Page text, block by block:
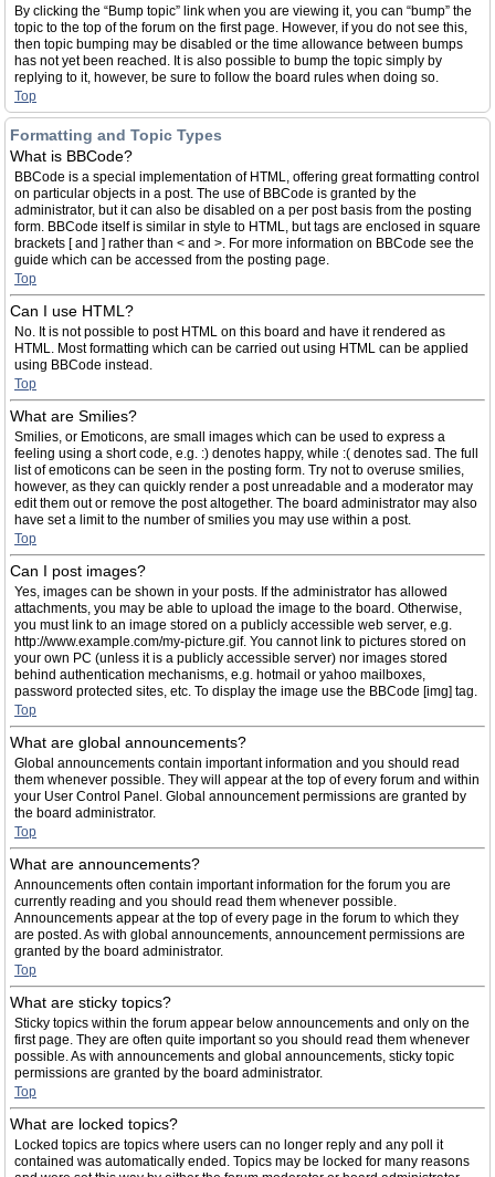
By clicking the “Bump topic” link when you are viewing it, you can “bump” the
topic to the top of the forum on the first page. However, if you do not see this,
then topic bumping may be disabled or the time allowance between bumps
has not yet been reached. It is also possible to bump the topic simply by
replying to it, however, be sure to follow the board rules when doing so.
Top
Formatting and Topic Types
What is BBCode?
BBCode is a special implementation of HTML, offering great formatting control
on particular objects in a post. The use of BBCode is granted by the
administrator, but it can also be disabled on a per post basis from the posting
form. BBCode itself is similar in style to HTML, but tags are enclosed in square
brackets [ and ] rather than < and >. For more information on BBCode see the
guide which can be accessed from the posting page.
Top
Can I use HTML?
No. It is not possible to post HTML on this board and have it rendered as
HTML. Most formatting which can be carried out using HTML can be applied
using BBCode instead.
Top
What are Smilies?
Smilies, or Emoticons, are small images which can be used to express a
feeling using a short code, e.g. :) denotes happy, while :( denotes sad. The full
list of emoticons can be seen in the posting form. Try not to overuse smilies,
however, as they can quickly render a post unreadable and a moderator may
edit them out or remove the post altogether. The board administrator may also
have set a limit to the number of smilies you may use within a post.
Top
Can I post images?
Yes, images can be shown in your posts. If the administrator has allowed
attachments, you may be able to upload the image to the board. Otherwise,
you must link to an image stored on a publicly accessible web server, e.g.
http://www.example.com/my-picture.gif. You cannot link to pictures stored on
your own PC (unless it is a publicly accessible server) nor images stored
behind authentication mechanisms, e.g. hotmail or yahoo mailboxes,
password protected sites, etc. To display the image use the BBCode [img] tag.
Top
What are global announcements?
Global announcements contain important information and you should read
them whenever possible. They will appear at the top of every forum and within
your User Control Panel. Global announcement permissions are granted by
the board administrator.
Top
What are announcements?
Announcements often contain important information for the forum you are
currently reading and you should read them whenever possible.
Announcements appear at the top of every page in the forum to which they
are posted. As with global announcements, announcement permissions are
granted by the board administrator.
Top
What are sticky topics?
Sticky topics within the forum appear below announcements and only on the
first page. They are often quite important so you should read them whenever
possible. As with announcements and global announcements, sticky topic
permissions are granted by the board administrator.
Top
What are locked topics?
Locked topics are topics where users can no longer reply and any poll it
contained was automatically ended. Topics may be locked for many reasons